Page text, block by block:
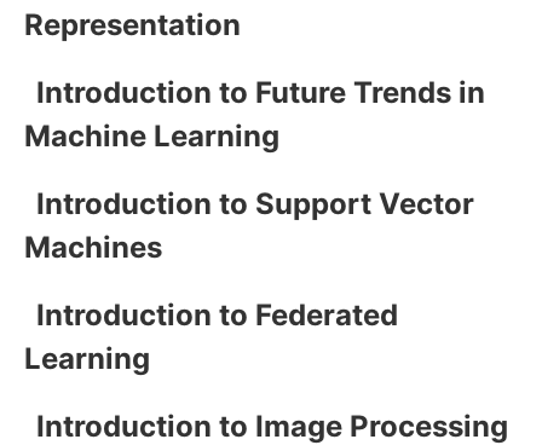
Representation
Introduction to Future Trends in
Machine Learning
Introduction to Support Vector
Machines
Introduction to Federated
Learning
Introduction to Image Processing